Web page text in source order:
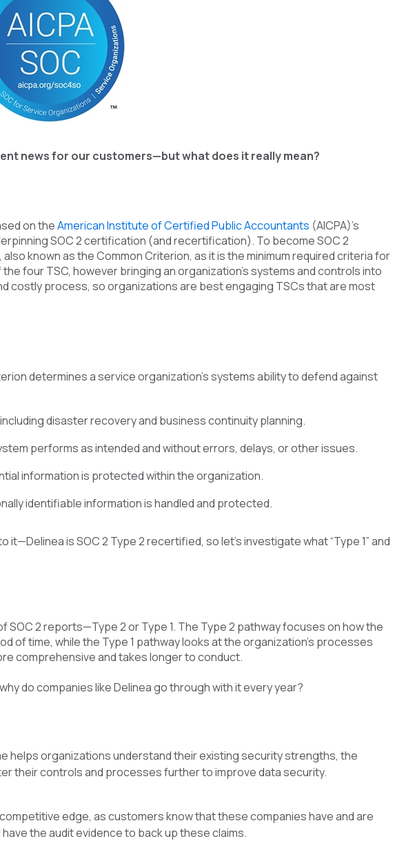
news for our customers—but what does it really mean?
on theAmerican Institute of Certified Public Accountants (AICPA)’s
SOC 2 certification (and recertification). To become SOC 2
known as the Common Criterion, as it is the minimum required criteria for
four TSC, however bringing an organization’s systems and controls into
costly process, so organizations are best engaging TSCs that are most
determines a service organization’s systems ability to defend against
disaster recovery and business continuity planning.
performs as intended and without errors, delays, or other issues.
information is protected within the organization.
identifiable information is handled and protected.
it—Delinea is SOC 2 Type 2 recertified, so let’s investigate what “Type 1” and
2 reports—Type 2 or Type 1. The Type 2 pathway focuses on how the
of time, while the Type 1 pathway looks at the organization’s processes
comprehensive and takes longer to conduct.
do companies like Delinea go through with it every year?
helps organizations understand their existing security strengths, the
their controls and processes further to improve data security.
edge, as customers know that these companies have and are
the audit evidence to back up these claims.